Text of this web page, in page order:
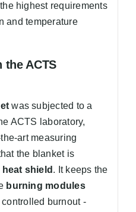
highest requirements
and temperature
ACTS
was subjected to a
ACTS laboratory,
art measuring
the blanket is
heat shield . It keeps the
burning modules
burnout -